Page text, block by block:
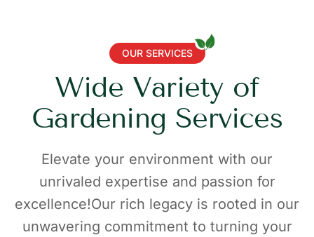
OUR SERVICES
Wide Variety of
Gardening Services
Elevate your environment with our
unrivaled expertise and passion for
excellence!Our rich legacy is rooted in our
unwavering commitment to turning your